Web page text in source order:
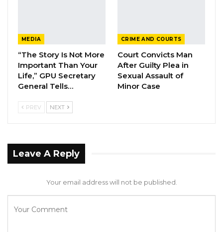
MEDIA
“The Story Is Not More
Important Than Your
Life,” GPU Secretary
General Tells…
CRIME AND COURTS
Court Convicts Man
After Guilty Plea in
Sexual Assault of
Minor Case
PREV NEXT
Leave A Reply
Your email address will not be published.